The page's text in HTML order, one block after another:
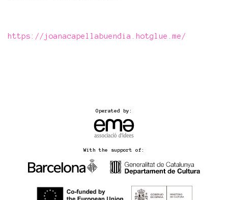
https://joanacapellabuendia.hotglue.me/
Operated by:
With the support of: